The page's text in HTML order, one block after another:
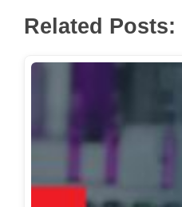
Related Posts: